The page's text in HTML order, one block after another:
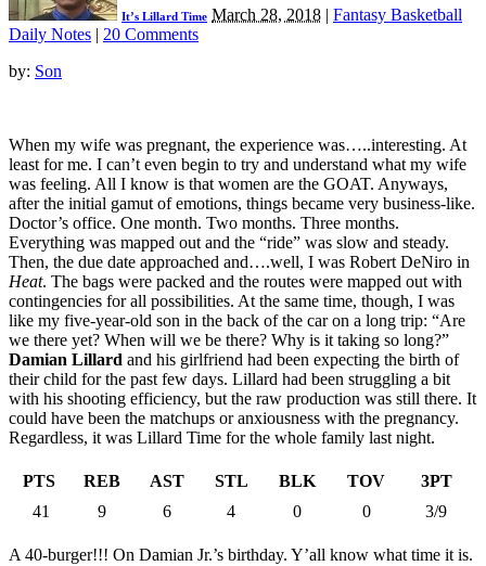
It’s Lillard Time March 28, 2018 | Fantasy Basketball
Daily Notes | 20 Comments
by: Son
When my wife was pregnant, the experience was…..interesting. At
least for me. I can’t even begin to try and understand what my wife
was feeling. All I know is that women are the GOAT. Anyways,
after the initial gamut of emotions, things became very business-like.
Doctor’s office. One month. Two months. Three months.
Everything was mapped out and the “ride” was slow and steady.
Then, the due date approached and….well, I was Robert DeNiro in
Heat. The bags were packed and the routes were mapped out with
contingencies for all possibilities. At the same time, though, I was
like my five-year-old son in the back of the car on a long trip: “Are
we there yet? When will we be there? Why is it taking so long?”
Damian Lillard and his girlfriend had been expecting the birth of
their child for the past few days. Lillard had been struggling a bit
with his shooting efficiency, but the raw production was still there. It
could have been the matchups or anxiousness with the pregnancy.
Regardless, it was Lillard Time for the whole family last night.
PTS REB AST STL BLK TOV
3PT
41
9 6 4 0 0 3/9
A 40-burger!!! On Damian Jr.’s birthday. Y’all know what time it is.